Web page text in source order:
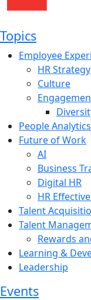
Topics
Employee
HR Strategy
Culture
People Analytics
Future of Work
AI
Business
Digital HR
HR
Talent
Talent
Rewards
Learning &
Leadership
Events